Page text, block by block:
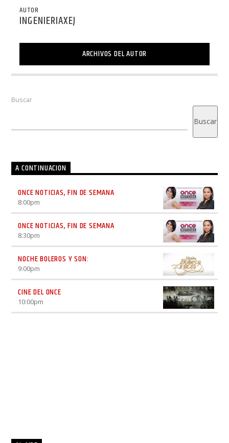
AUTOR
INGENIERIAXEJ
ARCHIVOS DEL AUTOR
Buscar
Buscar
A CONTINUACION
ONCE NOTICIAS, FIN DE SEMANA
8:00pm
ONCE NOTICIAS, FIN DE SEMANA
8:30pm
NOCHE BOLEROS Y SON:
9:00pm
CINE DEL ONCE
10:00pm